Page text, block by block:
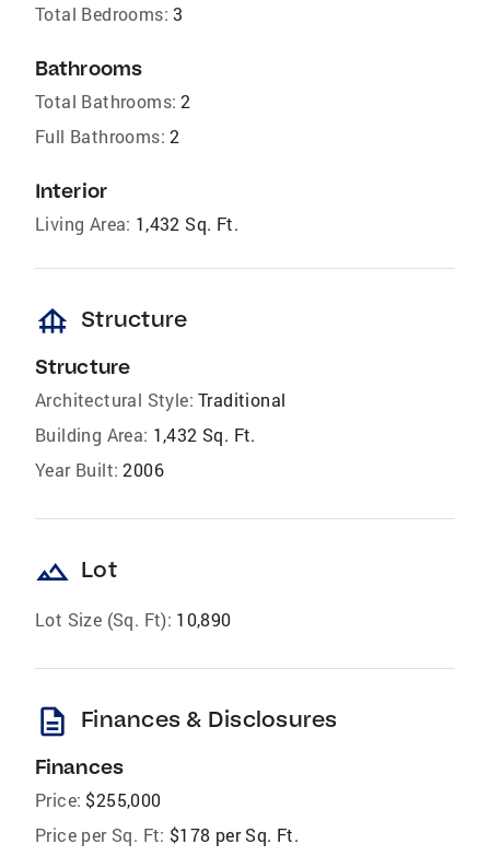
Total Bedrooms: 3
Bathrooms
Total Bathrooms: 2
Full Bathrooms: 2
Interior
Living Area: 1,432 Sq. Ft.
foundation Structure
Structure
Architectural Style: Traditional
Building Area: 1,432 Sq. Ft.
Year Built: 2006
landscape Lot
Lot Size (Sq. Ft): 10,890
description Finances & Disclosures
Finances
Price: $255,000
Price per Sq. Ft: $178 per Sq. Ft.